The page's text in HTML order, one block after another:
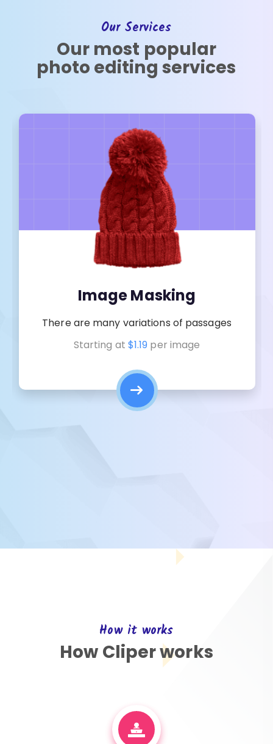
Our Services
Our most popular
photo editing services
Image Masking
There are many variations of passages
Starting at $1.19 per image
How it works
How Cliper works